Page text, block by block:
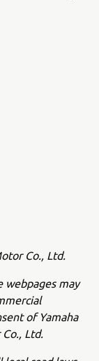
Co., Ltd.
webpages may
of Yamaha
Ltd.